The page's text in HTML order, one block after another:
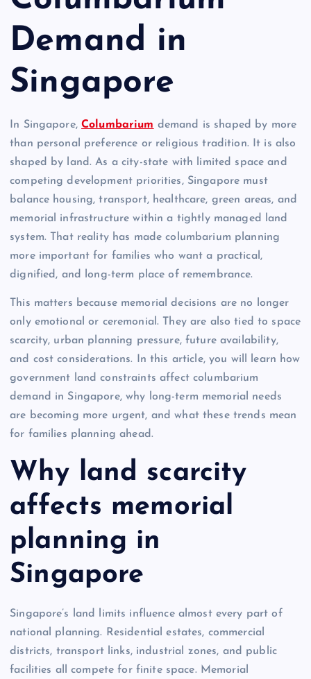
Demand in
Singapore
In Singapore,Columbarium demand is shaped by more
than personal preference or religious tradition. It is also
shaped by land. As a city-state with limited space and
competing development priorities, Singapore must
balance housing, transport, healthcare, green areas, and
memorial infrastructure within a tightly managed land
system. That reality has made columbarium planning
more important for families who want a practical,
dignified, and long-term place of remembrance.
This matters because memorial decisions are no longer
only emotional or ceremonial. They are also tied to space
scarcity, urban planning pressure, future availability,
and cost considerations. In this article, you will learn how
government land constraints affect columbarium
demand in Singapore, why long-term memorial needs
are becoming more urgent, and what these trends mean
for families planning ahead.
Why land scarcity
affects memorial
planning in
Singapore
Singapore’s land limits influence almost every part of
national planning. Residential estates, commercial
districts, transport links, industrial zones, and public
facilities all compete for finite space. Memorial